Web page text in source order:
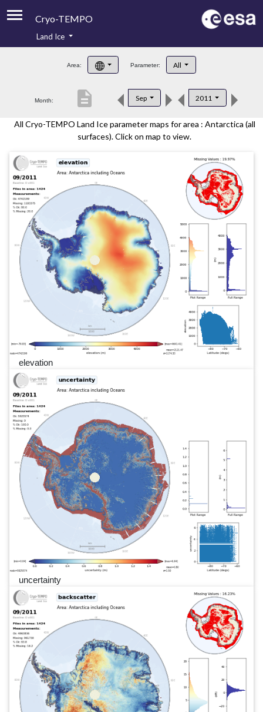
Cryo-TEMPO
Product Handbook
Product Downloads
Land Ice
Area: Parameter: All
Month: Sep 2011
description
All Cryo-TEMPO Land Ice parameter maps for area : Antarctica (all
surfaces). Click on map to view.
elevation
uncertainty